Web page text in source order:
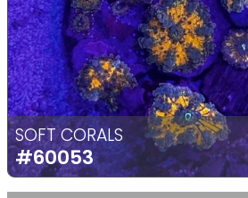
SOFT CORALS
#60053